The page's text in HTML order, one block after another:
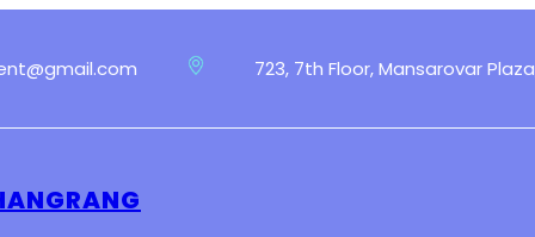
723, 7th Floor, Mansarovar